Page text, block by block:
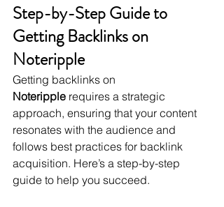
Step-by-Step Guide to
Getting Backlinks on
Noteripple
Getting backlinks on
Noteripple requires a strategic
approach, ensuring that your content
resonates with the audience and
follows best practices for backlink
acquisition. Here’s a step-by-step
guide to help you succeed.